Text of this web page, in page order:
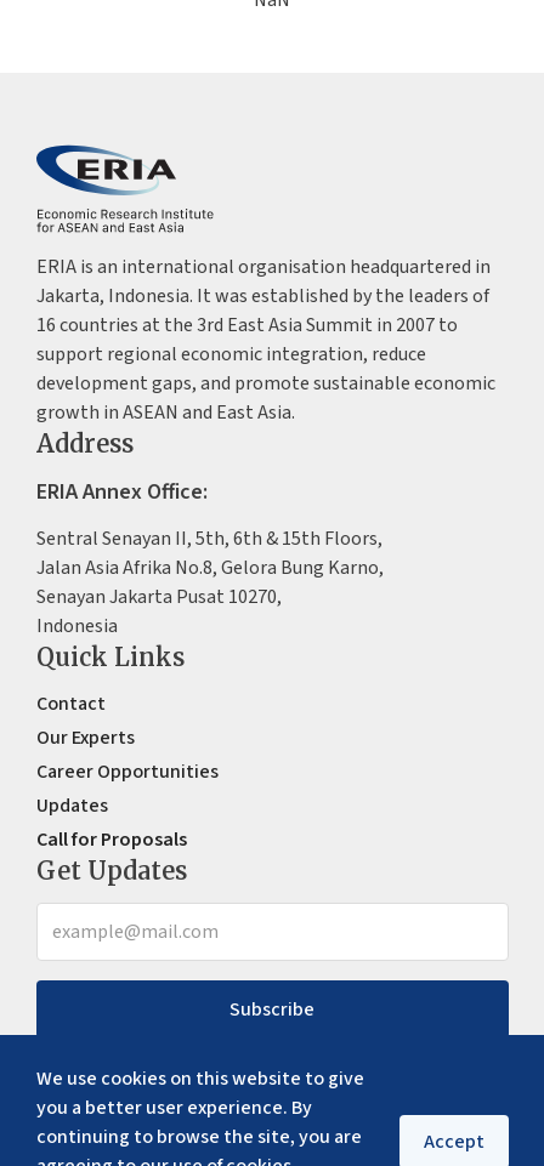
We use cookies on this website to give
you a better user experience. By
continuing to browse the site, you are
Accept
ERIA is an international organisation headquartered in
Jakarta, Indonesia. It was established by the leaders of
16 countries at the 3rd East Asia Summit in 2007 to
support regional economic integration, reduce
development gaps, and promote sustainable economic
growth in ASEAN and East Asia.
Address
ERIA Annex Office:
Sentral Senayan II, 5th, 6th & 15th Floors,
Jalan Asia Afrika No.8, Gelora Bung Karno,
Senayan Jakarta Pusat 10270,
Indonesia
Quick Links
Contact
Our Experts
Career Opportunities
Updates
Call for Proposals
Get Updates
Subscribe